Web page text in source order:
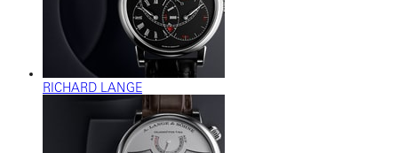
RICHARD LANGE